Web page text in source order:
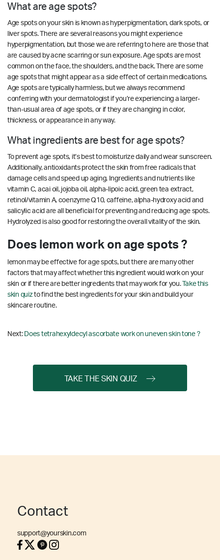
What are age spots?
Age spots on your skin is known as hyperpigmentation, dark spots, or
liver spots. There are several reasons you might experience
hyperpigmentation, but those we are referring to here are those that
are caused by acne scarring or sun exposure. Age spots are most
common on the face, the shoulders, and the back. There are some
age spots that might appear as a side effect of certain medications.
Age spots are typically harmless, but we always recommend
conferring with your dermatologist if you’re experiencing a larger-
than-usual area of age spots, or if they are changing in color,
thickness, or appearance in any way.
What ingredients are best for age spots?
To prevent age spots, it’s best to moisturize daily and wear sunscreen.
Additionally, antioxidants protect the skin from free radicals that
damage cells and speed up aging. Ingredients and nutrients like
vitamin C, acai oil, jojoba oil, alpha-lipoic acid, green tea extract,
retinol/vitamin A, coenzyme Q10, caffeine, alpha-hydroxy acid and
salicylic acid are all beneficial for preventing and reducing age spots.
Hydrolyzed is also good for restoring the overall vitality of the skin.
Does lemon work on age spots ?
lemon may be effective for age spots, but there are many other
factors that may affect whether this ingredient would work on your
skin or if there are better ingredients that may work for you.Take this
skin quizto find the best ingredients for your skin and build your
skincare routine.
Next: Does tetrahexyldecyl ascorbate work on uneven skin tone ?
TAKE THE SKIN QUIZ
Contact
support@yourskin.com